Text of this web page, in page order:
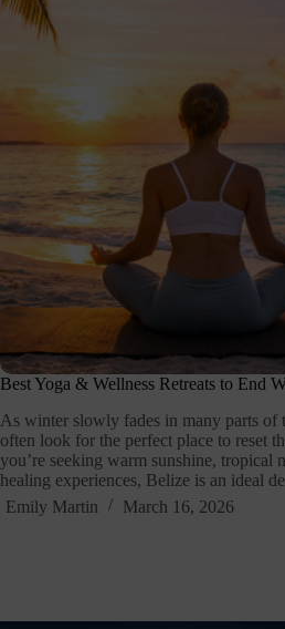
Best Yoga & Wellness Retreats to End
As winter slowly fades in many parts of
often look for the perfect place to reset
you’re seeking warm sunshine, tropical
healing experiences, Belize is an ideal
Emily Martin
March 16, 2026